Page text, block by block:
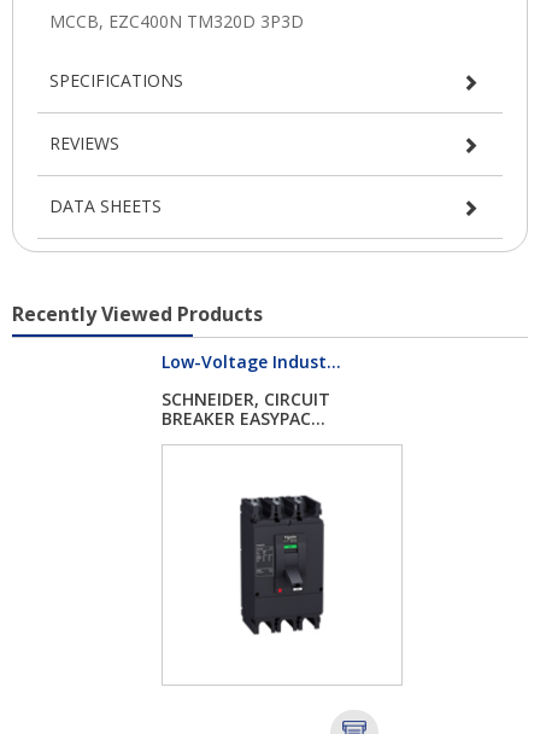
SPECIFICATIONS
REVIEWS
DATA SHEETS
Recently Viewed Products
Low-Voltage Indust...
SCHNEIDER, CIRCUIT
BREAKER EASYPAC...